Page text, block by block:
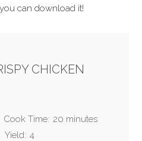
can download it!
CHICKEN
Cook Time: 20 minutes
Yield: 4